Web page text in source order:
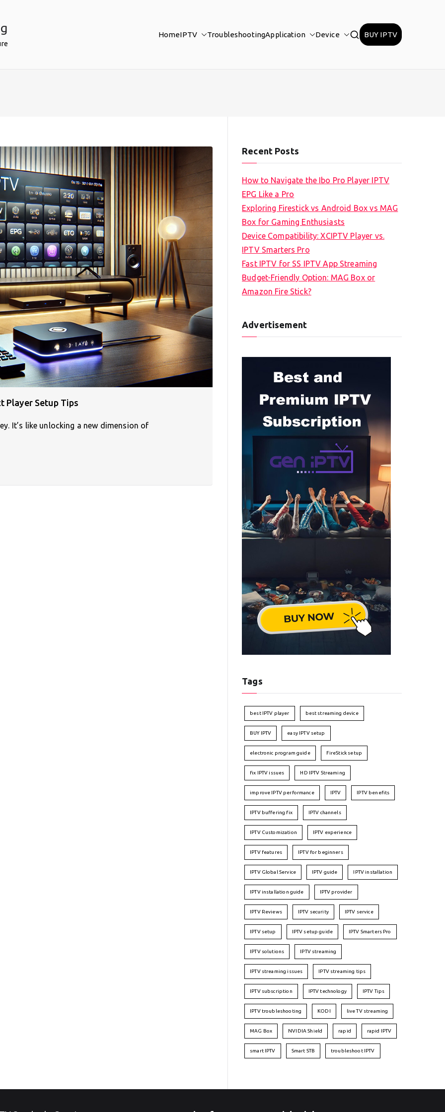
HomeIPTV TroubleshootingApplication Device BUY IPTV
Player Setup Tips
It’s like unlocking a new dimension of
Recent Posts
How to Navigate the Ibo Pro Player IPTV
EPG Like a Pro
Exploring Firestick vs Android Box vs MAG
Box for Gaming Enthusiasts
Device Compatibility: XCIPTV Player vs.
IPTV Smarters Pro
Fast IPTV for SS IPTV App Streaming
Budget-Friendly Option: MAG Box or
Amazon Fire Stick?
Advertisement
Tags
best IPTV player best streaming device
BUY IPTV easy IPTV setup
electronic program guide FireStick setup
fix IPTV issues HD IPTV Streaming
improve IPTV performance IPTV IPTV benefits
IPTV buffering fix IPTV channels
IPTV Customization IPTV experience
IPTV features IPTV for beginners
IPTV Global Service IPTV guide IPTV installation
IPTV installation guide IPTV provider
IPTV Reviews IPTV security IPTV service
IPTV setup IPTV setup guide IPTV Smarters Pro
IPTV solutions IPTV streaming
IPTV streaming issues IPTV streaming tips
IPTV subscription IPTV technology IPTV Tips
IPTV troubleshooting KODI live TV streaming
MAG Box NVIDIA Shield rapid rapid IPTV
smart IPTV Smart STB troubleshoot IPTV